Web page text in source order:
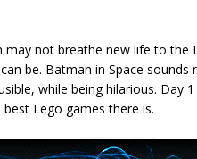
not breathe new life to the
be. Batman in Space
while being hilarious. Day
Lego games there is.